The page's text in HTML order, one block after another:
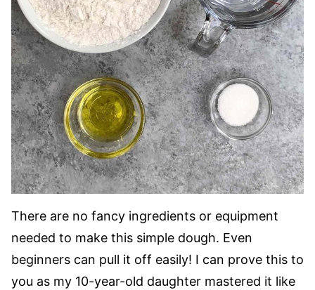
There are no fancy ingredients or equipment
needed to make this simple dough. Even
beginners can pull it off easily! I can prove this to
you as my 10-year-old daughter mastered it like